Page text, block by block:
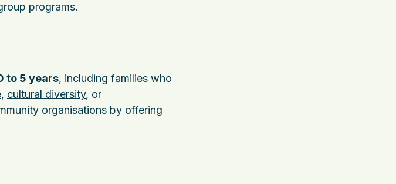
programs.
to 5 years, including families who
, cultural diversity, or
organisations by offering